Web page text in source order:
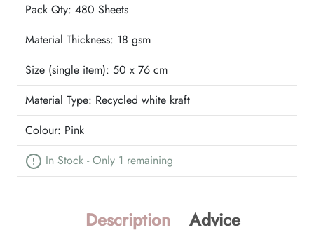
Pack Qty: 480 Sheets
Material Thickness: 18 gsm
Size (single item): 50 x 76 cm
Material Type: Recycled white kraft
Colour: Pink
In Stock - Only 1 remaining
Description Advice